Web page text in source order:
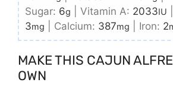
Sugar: 6g Vitamin A: 2033IU
3mg Calcium: 387mg Iron: 2
MAKE THIS CAJUN
OWN